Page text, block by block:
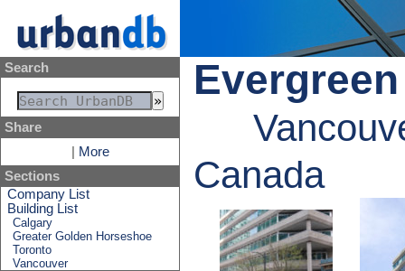
Search
Share
More
Sections
Company List
Building List
Calgary
Greater Golden Horseshoe
Toronto
Vancouver
Canada